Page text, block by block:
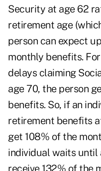
Security at age 62
retirement age
person can expect
monthly benefits.
delays claiming
age 70, the person
benefits. So, if an
retirement benefits
get 108% of the
individual waits until
receive 132% of the